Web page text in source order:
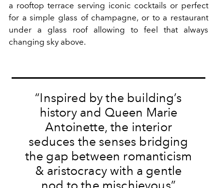
a rooftop terrace serving iconic cocktails or perfect
for a simple glass of champagne, or to a restaurant
under a glass roof allowing to feel that always
changing sky above.
“Inspired by the building’s
history and Queen Marie
Antoinette, the interior
seduces the senses bridging
the gap between romanticism
& aristocracy with a gentle
nod to the mischievous”